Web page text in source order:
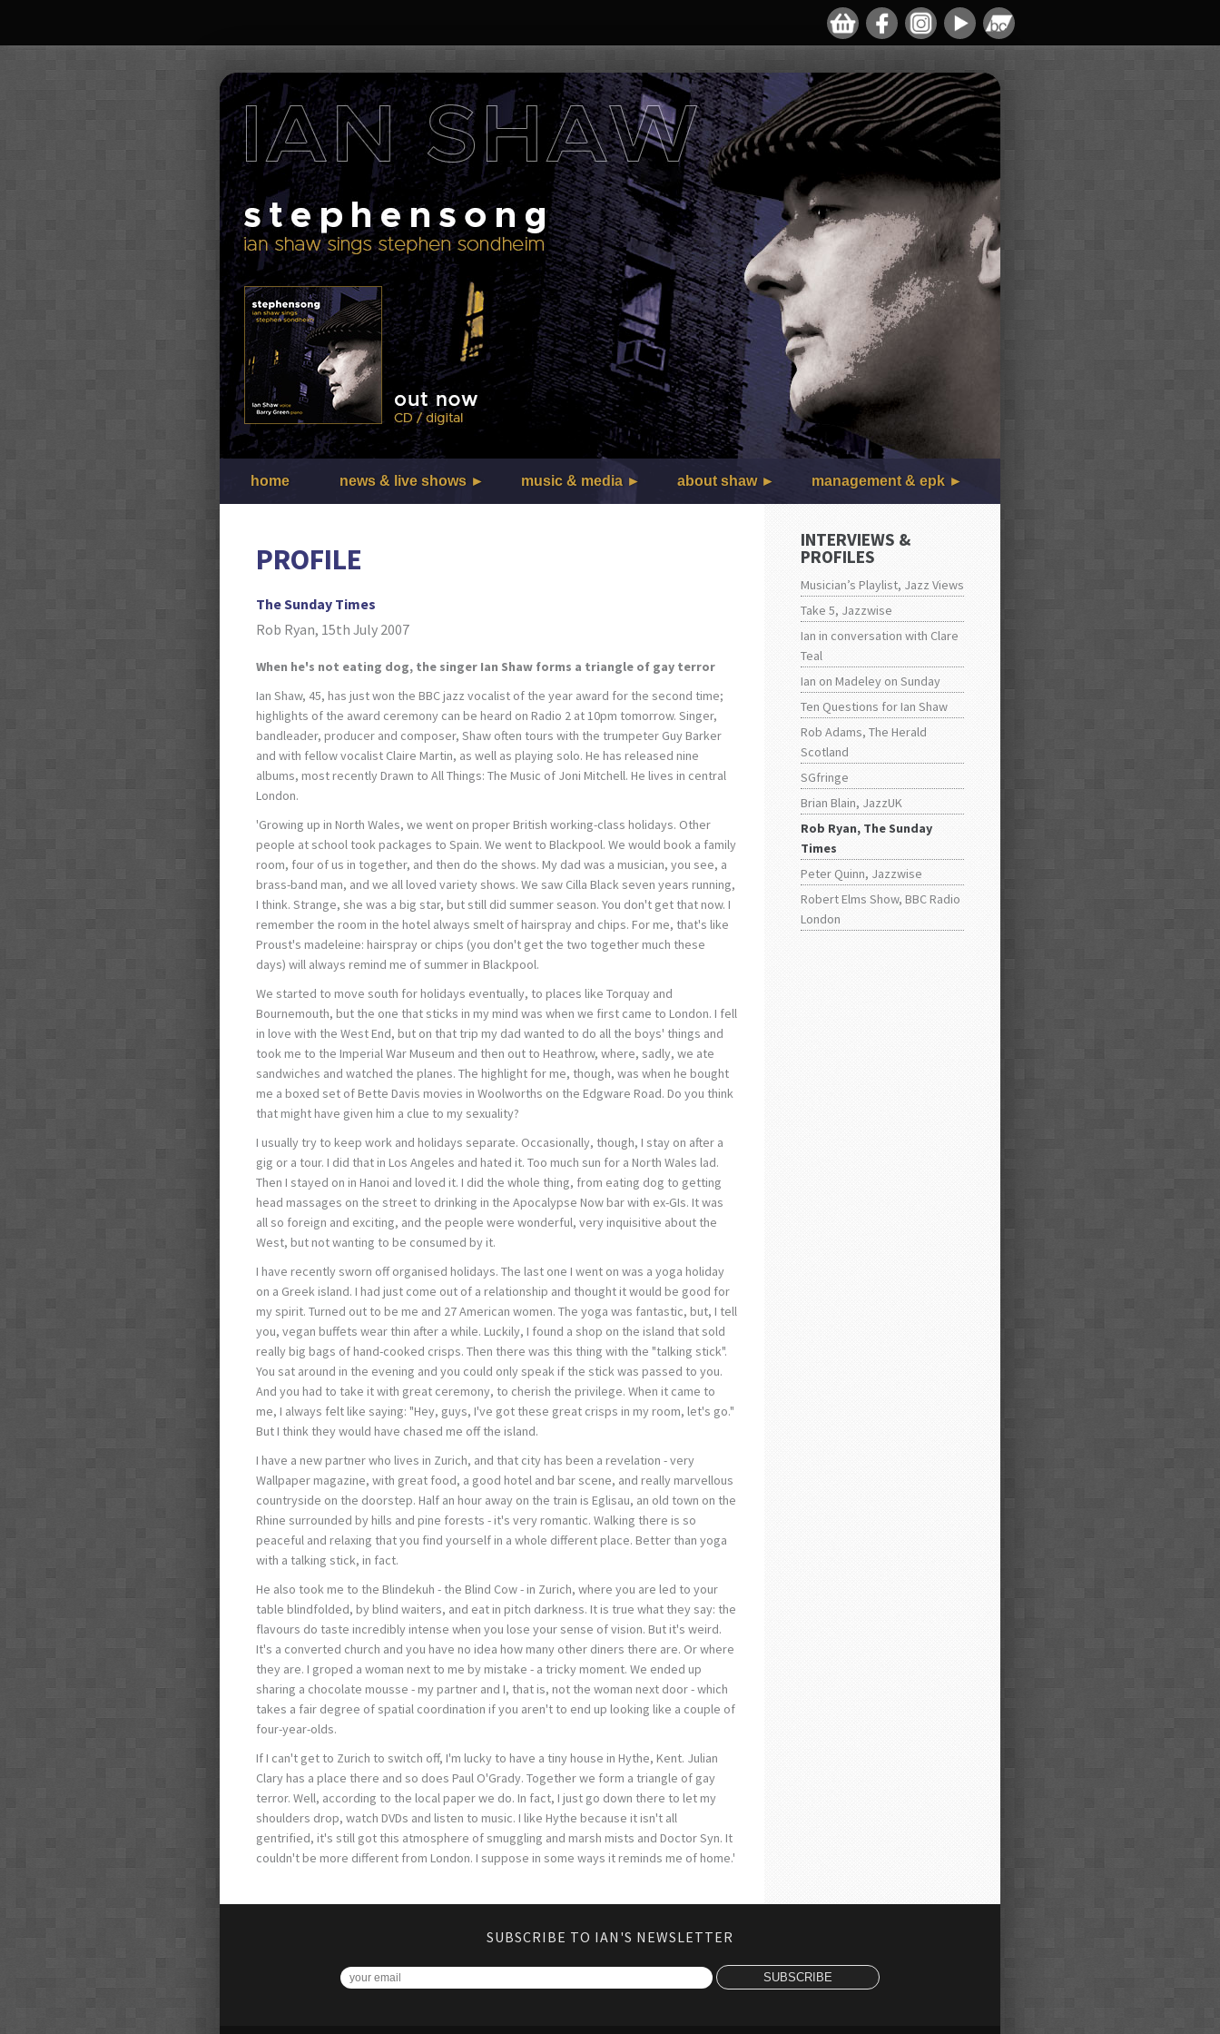
home news & live shows music & media about shaw management & epk
PROFILE
The Sunday Times
Rob Ryan, 15th July 2007
When he's not eating dog, the singer Ian Shaw forms a triangle of gay terror
Ian Shaw, 45, has just won the BBC jazz vocalist of the year award for the second time;
highlights of the award ceremony can be heard on Radio 2 at 10pm tomorrow. Singer,
bandleader, producer and composer, Shaw often tours with the trumpeter Guy Barker
and with fellow vocalist Claire Martin, as well as playing solo. He has released nine
albums, most recently Drawn to All Things: The Music of Joni Mitchell. He lives in central
London.
'Growing up in North Wales, we went on proper British working-class holidays. Other
people at school took packages to Spain. We went to Blackpool. We would book a family
room, four of us in together, and then do the shows. My dad was a musician, you see, a
brass-band man, and we all loved variety shows. We saw Cilla Black seven years running,
I think. Strange, she was a big star, but still did summer season. You don't get that now. I
remember the room in the hotel always smelt of hairspray and chips. For me, that's like
Proust's madeleine: hairspray or chips (you don't get the two together much these
days) will always remind me of summer in Blackpool.
We started to move south for holidays eventually, to places like Torquay and
Bournemouth, but the one that sticks in my mind was when we first came to London. I fell
in love with the West End, but on that trip my dad wanted to do all the boys' things and
took me to the Imperial War Museum and then out to Heathrow, where, sadly, we ate
sandwiches and watched the planes. The highlight for me, though, was when he bought
me a boxed set of Bette Davis movies in Woolworths on the Edgware Road. Do you think
that might have given him a clue to my sexuality?
I usually try to keep work and holidays separate. Occasionally, though, I stay on after a
gig or a tour. I did that in Los Angeles and hated it. Too much sun for a North Wales lad.
Then I stayed on in Hanoi and loved it. I did the whole thing, from eating dog to getting
head massages on the street to drinking in the Apocalypse Now bar with ex-GIs. It was
all so foreign and exciting, and the people were wonderful, very inquisitive about the
West, but not wanting to be consumed by it.
I have recently sworn off organised holidays. The last one I went on was a yoga holiday
on a Greek island. I had just come out of a relationship and thought it would be good for
my spirit. Turned out to be me and 27 American women. The yoga was fantastic, but, I tell
you, vegan buffets wear thin after a while. Luckily, I found a shop on the island that sold
really big bags of hand-cooked crisps. Then there was this thing with the "talking stick".
You sat around in the evening and you could only speak if the stick was passed to you.
And you had to take it with great ceremony, to cherish the privilege. When it came to
me, I always felt like saying: "Hey, guys, I've got these great crisps in my room, let's go."
But I think they would have chased me off the island.
I have a new partner who lives in Zurich, and that city has been a revelation - very
Wallpaper magazine, with great food, a good hotel and bar scene, and really marvellous
countryside on the doorstep. Half an hour away on the train is Eglisau, an old town on the
Rhine surrounded by hills and pine forests - it's very romantic. Walking there is so
peaceful and relaxing that you find yourself in a whole different place. Better than yoga
with a talking stick, in fact.
He also took me to the Blindekuh - the Blind Cow - in Zurich, where you are led to your
table blindfolded, by blind waiters, and eat in pitch darkness. It is true what they say: the
flavours do taste incredibly intense when you lose your sense of vision. But it's weird.
It's a converted church and you have no idea how many other diners there are. Or where
they are. I groped a woman next to me by mistake - a tricky moment. We ended up
sharing a chocolate mousse - my partner and I, that is, not the woman next door - which
takes a fair degree of spatial coordination if you aren't to end up looking like a couple of
four-year-olds.
If I can't get to Zurich to switch off, I'm lucky to have a tiny house in Hythe, Kent. Julian
Clary has a place there and so does Paul O'Grady. Together we form a triangle of gay
terror. Well, according to the local paper we do. In fact, I just go down there to let my
shoulders drop, watch DVDs and listen to music. I like Hythe because it isn't all
gentrified, it's still got this atmosphere of smuggling and marsh mists and Doctor Syn. It
couldn't be more different from London. I suppose in some ways it reminds me of home.'
INTERVIEWS &
PROFILES
Musician’s Playlist, Jazz Views
Take 5, Jazzwise
Ian in conversation with Clare
Teal
Ian on Madeley on Sunday
Ten Questions for Ian Shaw
Rob Adams, The Herald
Scotland
SGfringe
Brian Blain, JazzUK
Rob Ryan, The Sunday
Times
Peter Quinn, Jazzwise
Robert Elms Show, BBC Radio
London
SUBSCRIBE TO IAN'S NEWSLETTER